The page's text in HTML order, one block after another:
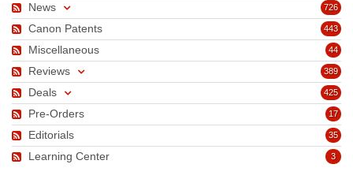
726
News
443
Canon Patents
44
Miscellaneous
389
Reviews
425
Deals
17
Pre-Orders
35
Editorials
3
Learning Center